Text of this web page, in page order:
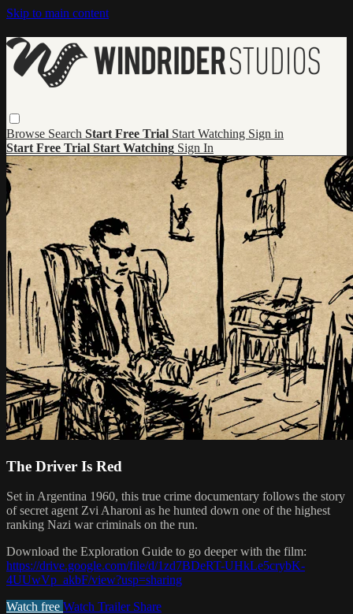
Skip to main content
Browse Search Start Free Trial Start Watching Sign in
Start Free Trial Start Watching Sign In
The Driver Is Red
Set in Argentina 1960, this true crime documentary follows the story
of secret agent Zvi Aharoni as he hunted down one of the highest
ranking Nazi war criminals on the run.
Download the Exploration Guide to go deeper with the film:
https://drive.google.com/file/d/1zd7BDeRT-UHkLe5crybK-
4UUwVp_akbF/view?usp=sharing
Watch free Watch Trailer Share